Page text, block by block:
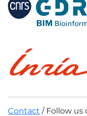
Contact / Follow